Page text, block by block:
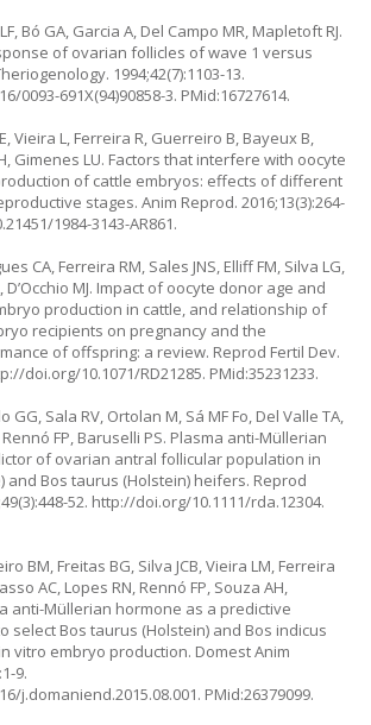
Bó GA, Garcia A, Del Campo MR, Mapletoft RJ.
of ovarian follicles of wave 1 versus
1994;42(7):1103-13.
0093-691X(94)90858-3. PMid:16727614.
Vieira L, Ferreira R, Guerreiro B, Bayeux B,
Gimenes LU. Factors that interfere with oocyte
of cattle embryos: effects of different
stages. Anim Reprod. 2016;13(3):264-
1984-3143-AR861.
CA, Ferreira RM, Sales JNS, Elliff FM, Silva LG,
D’Occhio MJ. Impact of oocyte donor age and
production in cattle, and relationship of
recipients on pregnancy and the
of offspring: a review. Reprod Fertil Dev.
doi.org/10.1071/RD21285. PMid:35231233.
GG, Sala RV, Ortolan M, Sá MF Fo, Del Valle TA,
Rennó FP, Baruselli PS. Plasma anti-Müllerian
of ovarian antral follicular population in
and Bos taurus (Holstein) heifers. Reprod
52. http://doi.org/10.1111/rda.12304.
BM, Freitas BG, Silva JCB, Vieira LM, Ferreira
AC, Lopes RN, Rennó FP, Souza AH,
anti-Müllerian hormone as a predictive
select Bos taurus (Holstein) and Bos indicus
vitro embryo production. Domest Anim
9.
j.domaniend.2015.08.001. PMid:26379099.